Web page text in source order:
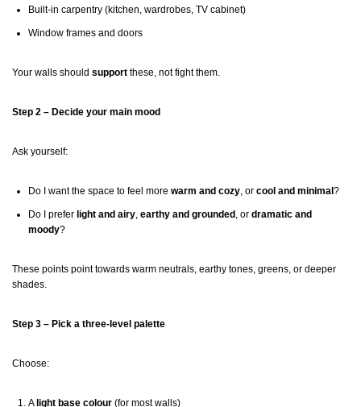
Built-in carpentry (kitchen, wardrobes, TV cabinet)
Window frames and doors
Your walls should support these, not fight them.
Step 2 – Decide your main mood
Ask yourself:
Do I want the space to feel more warm and cozy, or cool and minimal ?
Do I prefer light and airy, earthy and grounded , or dramatic and
moody?
These points point towards warm neutrals, earthy tones, greens, or deeper
shades.
Step 3 – Pick a three-level palette
Choose:
A light base colour (for most walls)